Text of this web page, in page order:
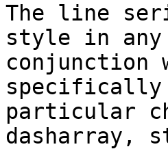
The line
style in
conjunction
particular
dasharray,